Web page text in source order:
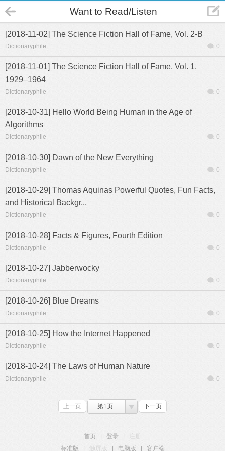
Want to Read/Listen
[2018-11-02] The Science Fiction Hall of Fame, Vol. 2-B
Dictionaryphile 0
[2018-11-01] The Science Fiction Hall of Fame, Vol. 1,
1929–1964
Dictionaryphile 0
[2018-10-31] Hello World Being Human in the Age of
Algorithms
Dictionaryphile 0
[2018-10-30] Dawn of the New Everything
Dictionaryphile 0
[2018-10-29] Thomas Aquinas Powerful Quotes, Fun Facts,
and Historical Backgr...
Dictionaryphile 0
[2018-10-28] Facts & Figures, Fourth Edition
Dictionaryphile 0
[2018-10-27] Jabberwocky
Dictionaryphile 0
[2018-10-26] Blue Dreams
Dictionaryphile 0
[2018-10-25] How the Internet Happened
Dictionaryphile 0
[2018-10-24] The Laws of Human Nature
Dictionaryphile 0
上一页 第1页 下一页
首页 登录
标准版
触屏版 电脑版 客户端